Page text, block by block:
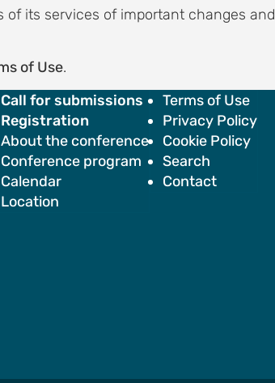
of its services of important changes and
of Use.
Call for submissions
Registration
About the conference
Conference program
Calendar
Location
Terms of Use
Privacy Policy
Cookie Policy
Search
Contact